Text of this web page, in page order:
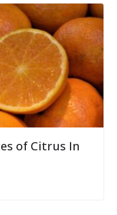
of Citrus In